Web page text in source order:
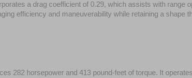
a drag coefficient of 0.29, which assists with range
efficiency and maneuverability while retaining a shape
282 horsepower and 413 pound-feet of torque. It